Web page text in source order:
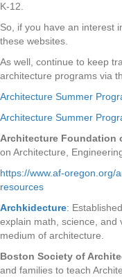
K-12.
So, if you have an interest
these websites.
As well, continue to keep
architecture programs via
Architecture Summer
Architecture Summer
Architecture Foundation
on Architecture,
https://www.af-oregon.org/
resources
Archkidecture:
explain math, science, and
medium of architecture.
Boston Society of
and families to teach